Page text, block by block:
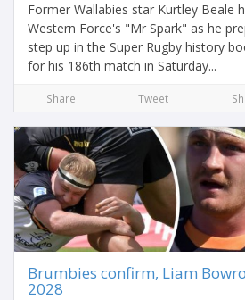
Former Wallabies star Kurtley Beale
Western Force's "Mr Spark" as he
step up in the Super Rugby history
for his 186th match in Saturday...
Share Tweet
Brumbies confirm, Liam
2028